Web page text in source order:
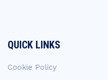
QUICK LINKS
Cookie Policy